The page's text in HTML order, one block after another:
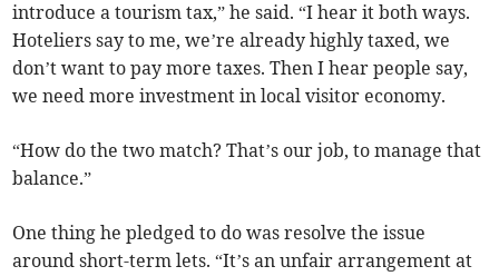
introduce a tourism tax,” he said. “I hear it both ways.
Hoteliers say to me, we’re already highly taxed, we
don’t want to pay more taxes. Then I hear people say,
we need more investment in local visitor economy.
“How do the two match? That’s our job, to manage that
balance.”
One thing he pledged to do was resolve the issue
around short-term lets. “It’s an unfair arrangement at